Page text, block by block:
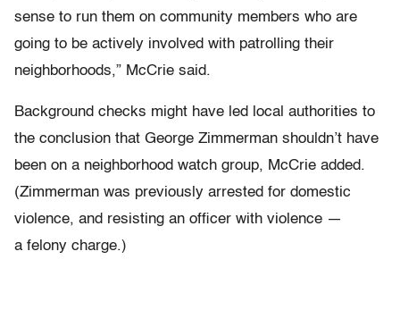
sense to run them on community members who are
going to be actively involved with patrolling their
neighborhoods,” McCrie said.
Background checks might have led local authorities to
the conclusion that George Zimmerman shouldn’t have
been on a neighborhood watch group, McCrie added.
(Zimmerman was previously arrested for domestic
violence, and resisting an officer with violence —
a felony charge.)